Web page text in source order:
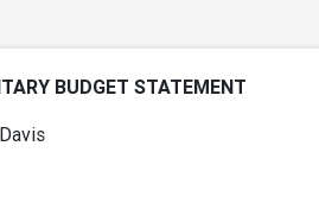
BUDGET STATEMENT